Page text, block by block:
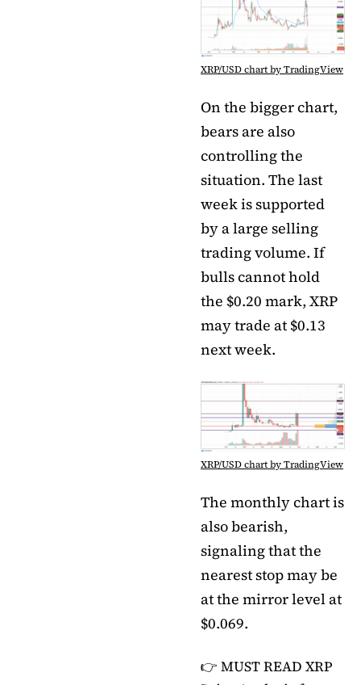
XRP/USD chart by TradingView
On the bigger chart,
bears are also
controlling the
situation. The last
week is supported
by a large selling
trading volume. If
bulls cannot hold
the $0.20 mark, XRP
may trade at $0.13
next week.
XRP/USD chart by TradingView
The monthly chart is
also bearish,
signaling that the
nearest stop may be
at the mirror level at
$0.069.
👉 MUST READ XRP